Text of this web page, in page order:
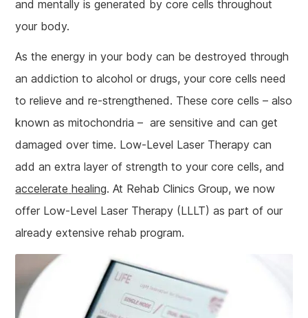
and mentally is generated by core cells throughout
your body.
As the energy in your body can be destroyed through
an addiction to alcohol or drugs, your core cells need
to relieve and re-strengthened. These core cells – also
known as mitochondria – are sensitive and can get
damaged over time. Low-Level Laser Therapy can
add an extra layer of strength to your core cells, and
accelerate healing. At Rehab Clinics Group, we now
offer Low-Level Laser Therapy (LLLT) as part of our
already extensive rehab program.